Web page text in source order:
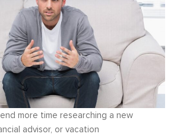
more time researching a new
advisor, or vacation